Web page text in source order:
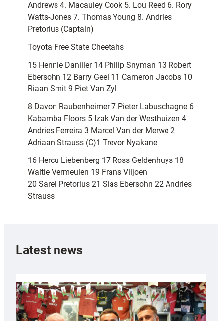
Andrews 4. Macauley Cook 5. Lou Reed 6. Rory
Watts-Jones 7. Thomas Young 8. Andries
Pretorius (Captain)
Toyota Free State Cheetahs
15 Hennie Daniller 14 Philip Snyman 13 Robert
Ebersohn 12 Barry Geel 11 Cameron Jacobs 10
Riaan Smit 9 Piet Van Zyl
8 Davon Raubenheimer 7 Pieter Labuschagne 6
Kabamba Floors 5 Izak Van der Westhuizen 4
Andries Ferreira 3 Marcel Van der Merwe 2
Adriaan Strauss (C)1 Trevor Nyakane
16 Hercu Liebenberg 17 Ross Geldenhuys 18
Waltie Vermeulen 19 Frans Viljoen
20 Sarel Pretorius 21 Sias Ebersohn 22 Andries
Strauss
Latest news